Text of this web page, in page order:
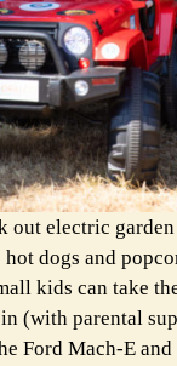
out electric
dogs and
kids can take
(with parental
Ford Mach-E